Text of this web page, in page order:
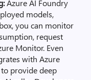
Azure AI Foundry
models,
you can monitor
request
Monitor. Even
with Azure
provide deep